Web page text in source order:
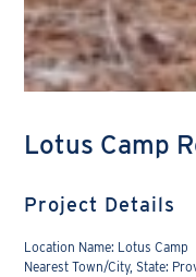
Lotus Camp
Project Details
Location Name: Lotus Camp
Nearest Town/City, State: